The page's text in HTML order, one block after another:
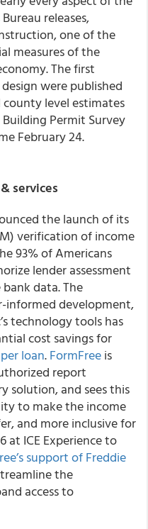
releases,
one of the
measures of the
The first
were published
county level estimates
Permit Survey
February 24.
services
the launch of its
verification of income
93% of Americans
lender assessment
data. The
informed development,
technology tools has
cost savings for
loan.FormFreeis
report
solution, and sees this
to make the income
and more inclusive for
at ICE Experience to
support of Freddie
the
access to